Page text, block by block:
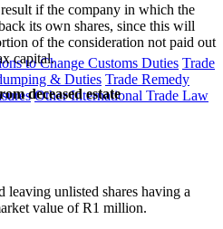
to Change Customs Duties Trade
& Duties Trade Remedy
Other International Trade Law
result if the company in which the
its own shares, since this will
of the consideration not paid out
capital.
deceased estate​
leaving unlisted shares having a
value of R1 million.